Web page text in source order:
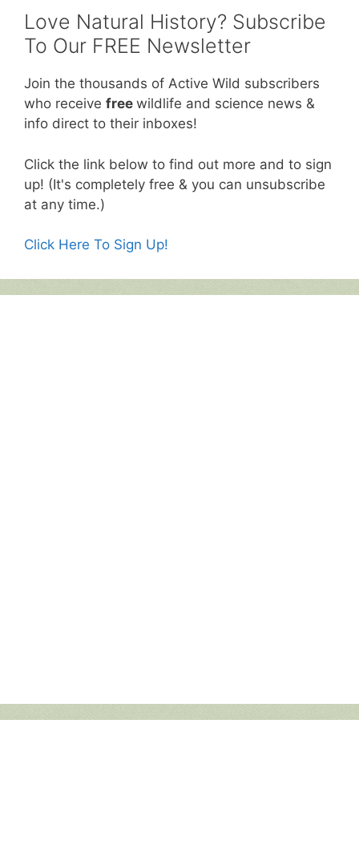
Love Natural History? Subscribe
To Our FREE Newsletter
Join the thousands of Active Wild subscribers
who receive free wildlife and science news &
info direct to their inboxes!
Click the link below to find out more and to sign
up! (It's completely free & you can unsubscribe
at any time.)
Click Here To Sign Up!